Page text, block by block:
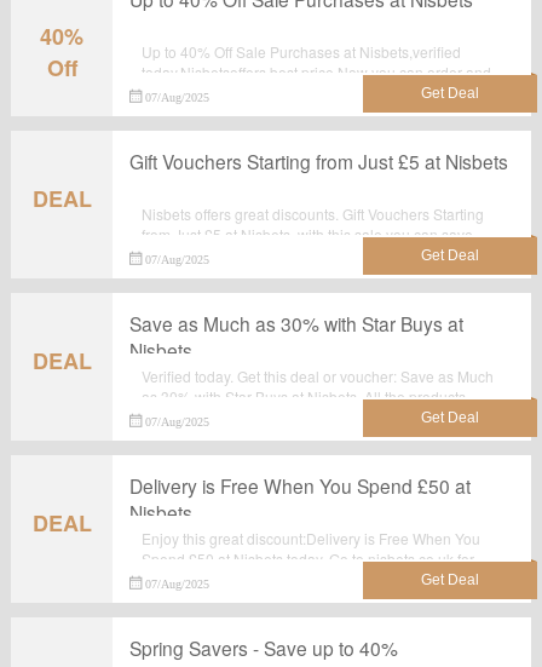
40%
Off
Up to 40% Off Sale Purchases at Nisbets,verified
today.Nisbetsoffers best price.Now you can order and
make the best use of it.
07/Aug/2025
DEAL
Gift Vouchers Starting from Just £5 at Nisbets
Nisbets offers great discounts. Gift Vouchers Starting
from Just £5 at Nisbets, with this sale you can save
most.Grab it now.
07/Aug/2025
DEAL
Save as Much as 30% with Star Buys at
Nisbets
Verified today. Get this deal or voucher: Save as Much
as 30% with Star Buys at Nisbets. All the products
which are listed on the landing page are best
seller.Take advantage for big saving at nisbets.co.uk.
07/Aug/2025
DEAL
Delivery is Free When You Spend £50 at
Nisbets
Enjoy this great discount:Delivery is Free When You
Spend £50 at Nisbets today. Go to nisbets.co.uk for
detailed information.Just activate this deal and get the
discount.
07/Aug/2025
Spring Savers - Save up to 40%